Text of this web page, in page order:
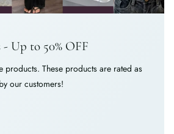
Up to 50% OFF
products. These products are rated as
our customers!